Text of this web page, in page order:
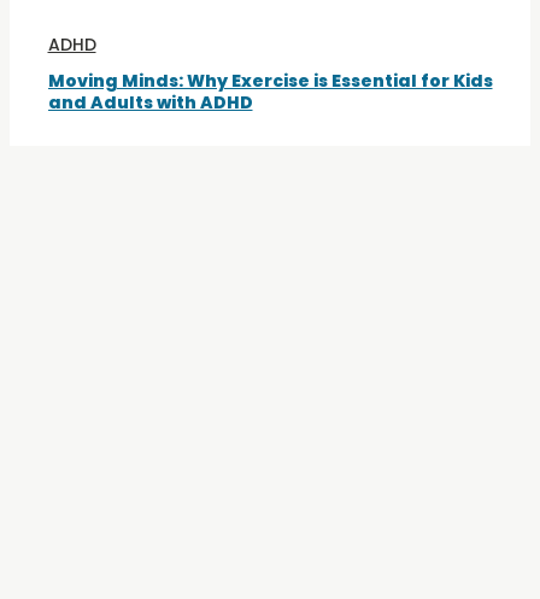
ADHD
Moving Minds: Why Exercise is Essential for Kids
and Adults with ADHD